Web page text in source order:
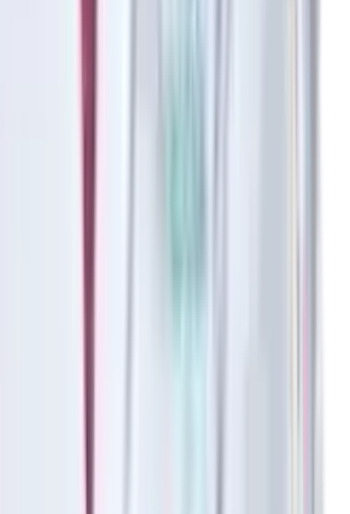
of Minimal Access, Bariatric, GI &
of Gastroenterology, Hepato-
Lead - Department of Medical